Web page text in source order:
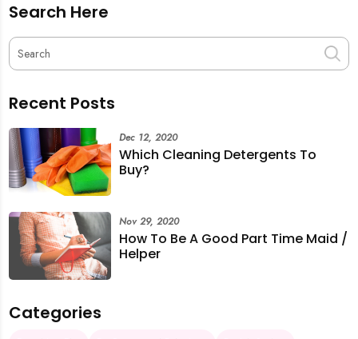
Search Here
Recent Posts
Which Cleaning Detergents To
Buy?
Dec 12, 2020
How To Be A Good Part Time Maid /
Helper
Nov 29, 2020
Categories